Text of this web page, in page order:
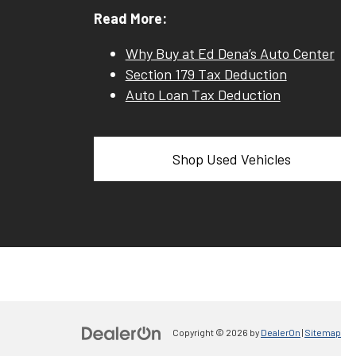
Read More:
Why Buy at Ed Dena’s Auto Center
Section 179 Tax Deduction
Auto Loan Tax Deduction
Shop Used Vehicles
Copyright © 2026 by DealerOn | Sitemap